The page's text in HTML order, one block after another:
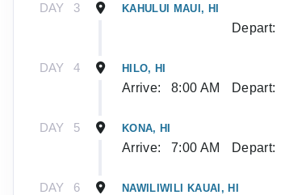
DAY 3 KAHULUI MAUI, HI
Depart:
DAY 4 HILO, HI
Arrive: 8:00 AM Depart:
DAY 5 KONA, HI
Arrive: 7:00 AM Depart:
DAY 6 NAWILIWILI KAUAI, HI